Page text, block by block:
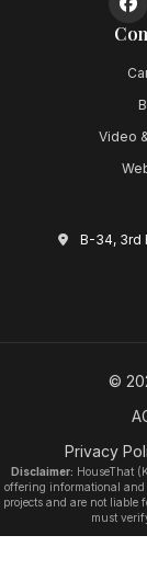
Video
B-34, 3rd
©
Privacy
Disclaimer: HouseThat
offering informational and
projects and are not liable
must